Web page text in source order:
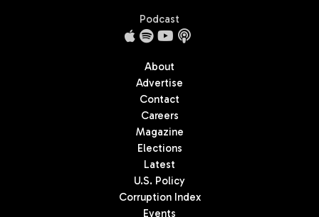
Podcast
About
Advertise
Contact
Careers
Magazine
Elections
Latest
U.S. Policy
Corruption Index
Events